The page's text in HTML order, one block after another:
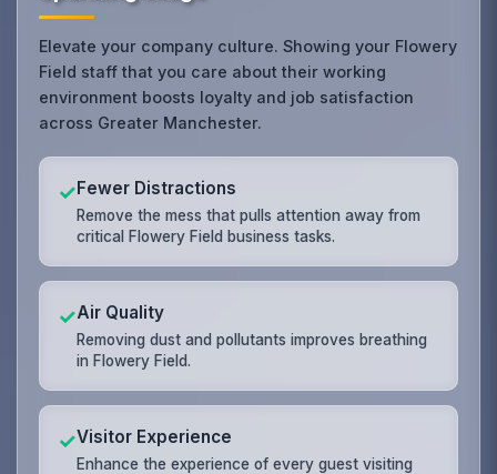
Elevate your company culture. Showing your Flowery
Field staff that you care about their working
environment boosts loyalty and job satisfaction
across Greater Manchester.
✓Fewer Distractions
Remove the mess that pulls attention away from
critical Flowery Field business tasks.
✓Air Quality
Removing dust and pollutants improves breathing
in Flowery Field.
✓Visitor Experience
Enhance the experience of every guest visiting